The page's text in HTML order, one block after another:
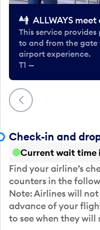
Previous
ALLWAYS
This service
to and from the gate
airport experience.
T1 —
Check-in and
Current wait time
Find your airline’s
counters in the
Note: Airlines will
advance of your
to see when they